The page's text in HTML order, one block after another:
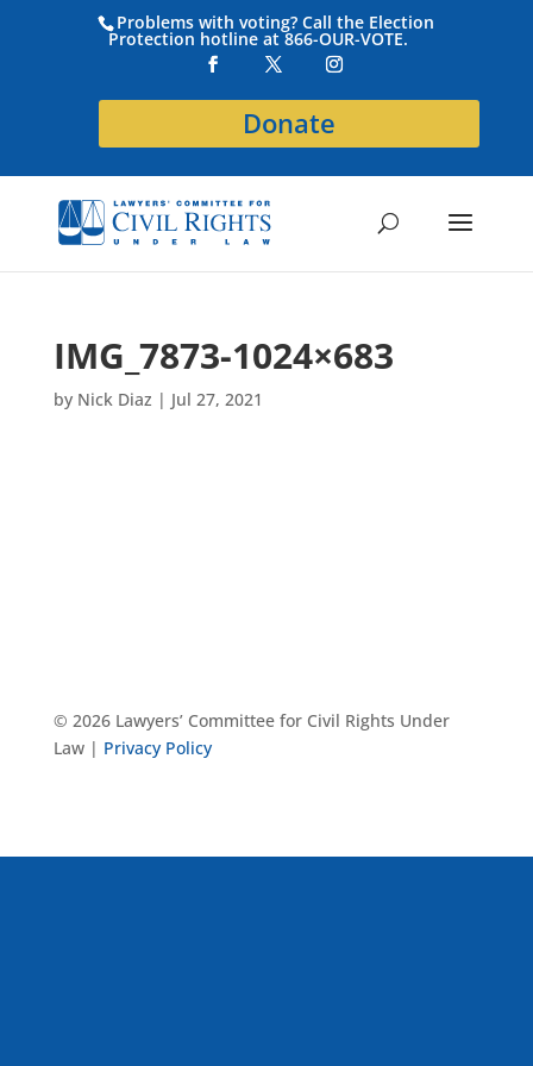
Problems with voting? Call the Election
Protection hotline at 866-OUR-VOTE.
Donate
IMG_7873-1024×683
by Nick Diaz | Jul 27, 2021
© 2026 Lawyers’ Committee for Civil Rights Under
Law | Privacy Policy